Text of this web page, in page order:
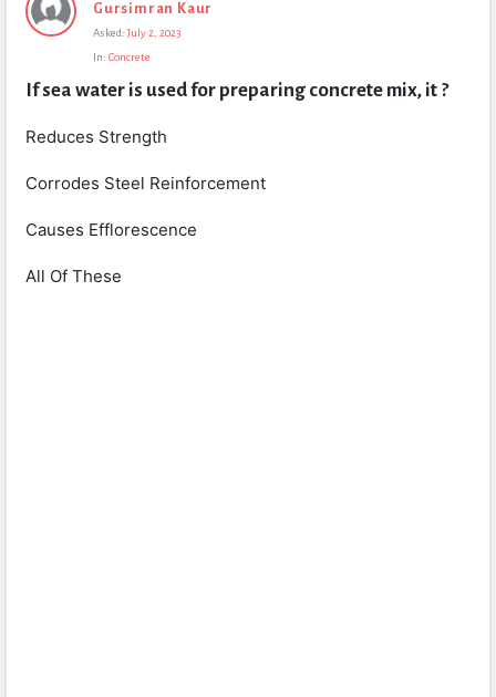
Civil
Questions
Gursimran Kaur
Asked: July 2, 2023
In: Concrete
If sea water is used for preparing concrete mix, it ?
Reduces Strength
Corrodes Steel Reinforcement
Causes Efflorescence
All Of These